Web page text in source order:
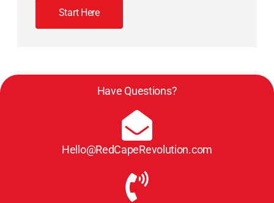
Start Here
Have Questions?
Hello@RedCapeRevolution.com